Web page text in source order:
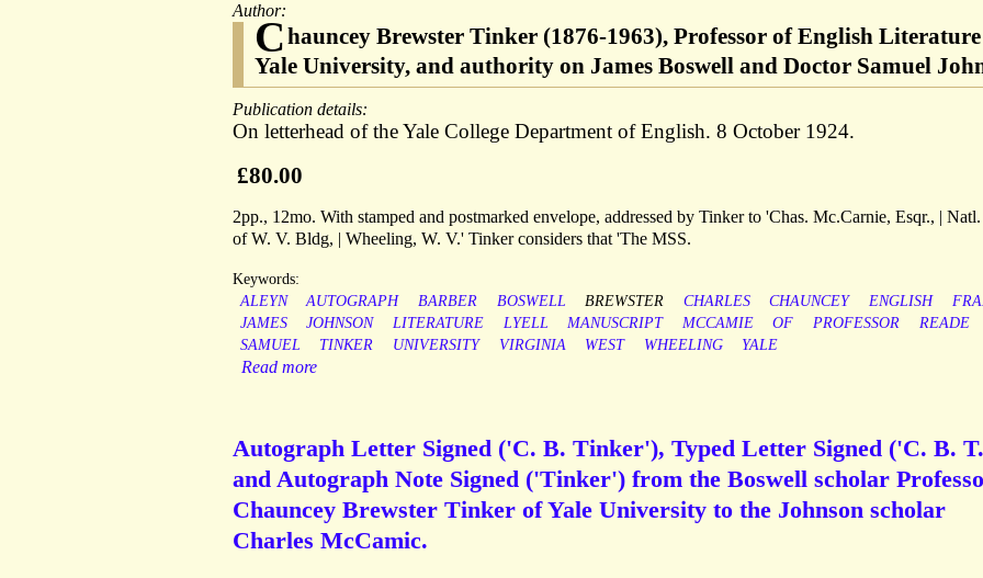
Author:
Chauncey Brewster Tinker (1876-1963), Professor of English
Yale University, and authority on James Boswell and Doctor Samuel
Publication details:
On letterhead of the Yale College Department of English. 8 October 1924.
£80.00
2pp., 12mo. With stamped and postmarked envelope, addressed by Tinker to 'Chas. Mc.Carnie, Esqr., |
of W. V. Bldg, | Wheeling, W. V.' Tinker considers that 'The MSS.
Keywords:
ALEYN
AUTOGRAPH BARBER BOSWELL BREWSTER CHARLES CHAUNCEY ENGLISH
JAMES
JOHNSON LITERATURE LYELL MANUSCRIPT MCCAMIE OF PROFESSOR
READE
SAMUEL
TINKER UNIVERSITY VIRGINIA WEST WHEELING YALE
Read more
Autograph Letter Signed ('C. B. Tinker'), Typed Letter Signed ('C. B.
and Autograph Note Signed ('Tinker') from the Boswell scholar
Chauncey Brewster Tinker of Yale University to the Johnson scholar
Charles McCamic.